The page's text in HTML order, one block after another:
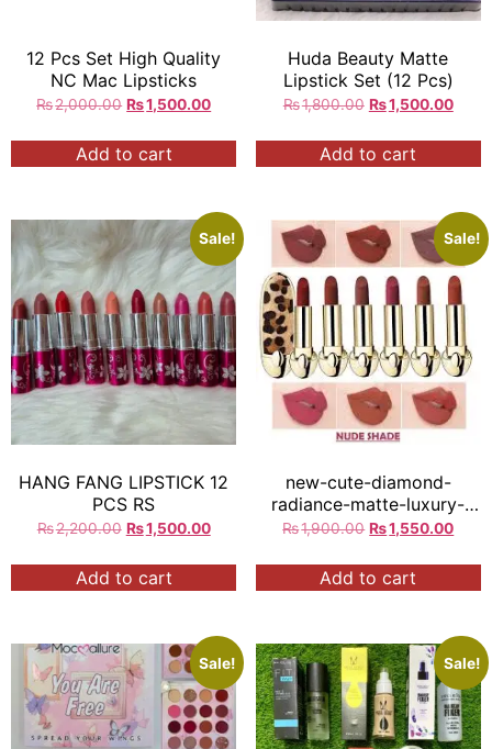
12 Pcs Set High Quality
NC Mac Lipsticks
₨2,000.00 ₨1,500.00
Add to cart
Huda Beauty Matte
Lipstick Set (12 Pcs)
₨1,800.00 ₨1,500.00
Add to cart
Sale!
HANG FANG LIPSTICK 12
PCS RS
₨2,200.00 ₨1,500.00
Add to cart
Sale!
new-cute-diamond-
radiance-matte-luxury-
mirror-lipstick
₨1,900.00 ₨1,550.00
Add to cart
Sale! Sale!